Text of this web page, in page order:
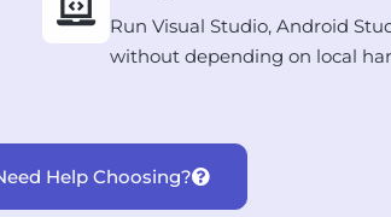
Run Visual Studio, Android
without depending on local
Help Choosing?